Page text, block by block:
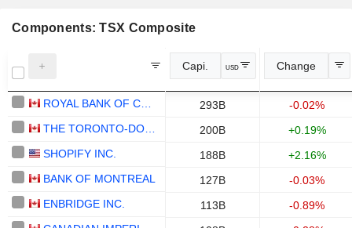
Components: TSX Composite
Capi. USD Change
293B
-0.02%
200B
+0.19%
SHOPIFY INC.
188B
+2.16%
BANK OF MONTREAL
127B
-0.03%
ENBRIDGE INC.
113B
-0.89%